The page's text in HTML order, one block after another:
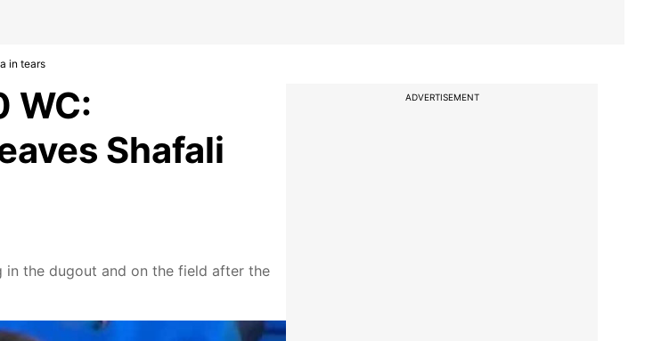
in tears
WC:
Shafali
in the dugout and on the field after the
ADVERTISEMENT